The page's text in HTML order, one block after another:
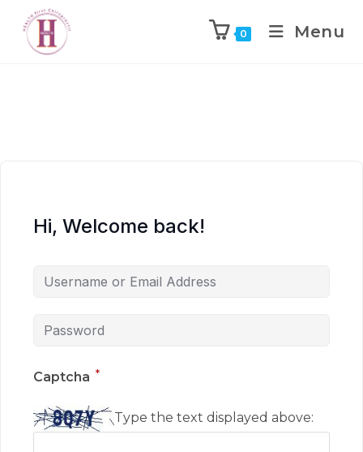
0 Menu
Hi, Welcome back!
Captcha *
Type the text displayed above: